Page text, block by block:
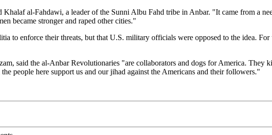
al-Fahdawi, a leader of the Sunni Albu Fahd tribe in Anbar. "It came from a
became stronger and raped other cities."
to enforce their threats, but that U.S. military officials were opposed to the idea.
said the al-Anbar Revolutionaries "are collaborators and dogs for America. They
people here support us and our jihad against the Americans and their followers."